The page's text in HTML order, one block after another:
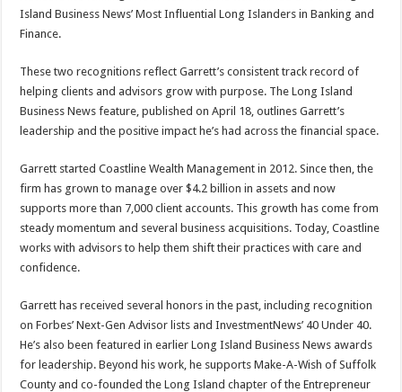
k
Island Business News’ Most Influential Long Islanders in Banking and
Finance.
These two recognitions reflect Garrett’s consistent track record of
helping clients and advisors grow with purpose. The Long Island
Business News feature, published on April 18, outlines Garrett’s
leadership and the positive impact he’s had across the financial space.
Garrett started Coastline Wealth Management in 2012. Since then, the
firm has grown to manage over $4.2 billion in assets and now
supports more than 7,000 client accounts. This growth has come from
steady momentum and several business acquisitions. Today, Coastline
works with advisors to help them shift their practices with care and
confidence.
Garrett has received several honors in the past, including recognition
on Forbes’ Next-Gen Advisor lists and InvestmentNews’ 40 Under 40.
He’s also been featured in earlier Long Island Business News awards
for leadership. Beyond his work, he supports Make-A-Wish of Suffolk
County and co-founded the Long Island chapter of the Entrepreneur